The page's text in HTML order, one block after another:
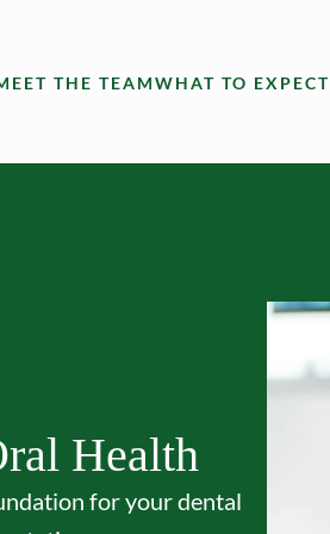
THE TEAMWHAT TO EXPECT
Health
for your dental